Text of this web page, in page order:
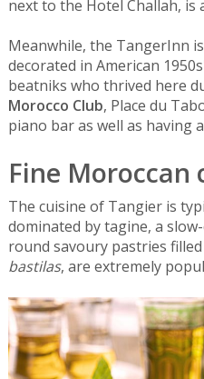
next to the Hotel Challah, is
Meanwhile, the TangerInn
decorated in American
beatniks who thrived here
Morocco Club, Place du
piano bar as well as having
Fine Moroccan
The cuisine of Tangier is
dominated by tagine, a
round savoury pastries
bastilas, are extremely